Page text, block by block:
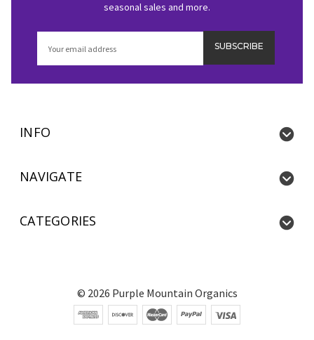
seasonal sales and more.
INFO
NAVIGATE
CATEGORIES
© 2026 Purple Mountain Organics